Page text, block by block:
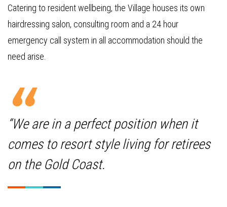
Catering to resident wellbeing, the Village houses its own
hairdressing salon, consulting room and a 24 hour
emergency call system in all accommodation should the
need arise.
“We are in a perfect position when it
comes to resort style living for retirees
on the Gold Coast.